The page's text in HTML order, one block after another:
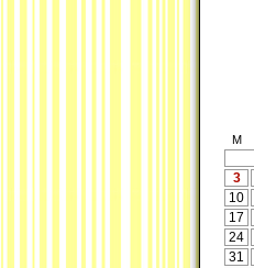
M
3
10
17
24
31